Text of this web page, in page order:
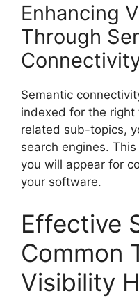
Enhancing
Through
Semantic
indexed for the right
related sub-topics,
search engines.
you will appear for
your software.
Effective
Common
Visibility